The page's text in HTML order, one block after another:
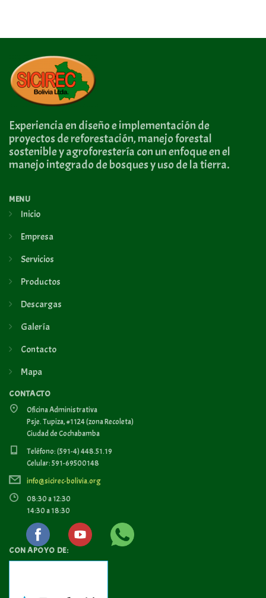
Experiencia en diseño e implementación de
proyectos de reforestación, manejo forestal
sostenible y agroforestería con un enfoque en el
manejo integrado de bosques y uso de la tierra.
MENU
Inicio
Empresa
Servicios
Productos
Descargas
Galería
Contacto
Mapa
CONTACTO
Oficina Administrativa
Psje. Tupiza, #1124 (zona Recoleta)
Ciudad de Cochabamba
Teléfono: (591-4) 448.51.19
Celular: 591-69500148
info@sicirec-bolivia.org
08:30 a 12:30
14:30 a 18:30
CON APOYO DE: